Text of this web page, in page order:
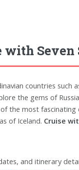
Seven
countries such
the gems of
the most
of Iceland. Cruise
and itinerary